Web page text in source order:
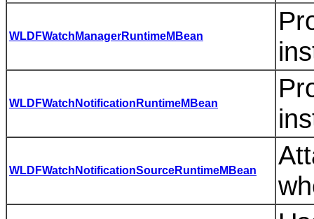
WLDFWatchManagerRuntimeMBean
WLDFWatchNotificationRuntimeMBean
WLDFWatchNotificationSourceRuntimeMBean